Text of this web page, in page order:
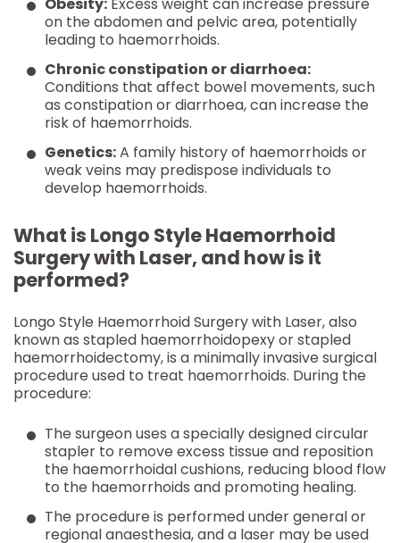
on the abdomen and pelvic area, potentially
leading to haemorrhoids.
Chronic constipation or diarrhoea:
Conditions that affect bowel movements, such
as constipation or diarrhoea, can increase the
risk of haemorrhoids.
Genetics:A family history of haemorrhoids or
weak veins may predispose individuals to
develop haemorrhoids.
What is Longo Style Haemorrhoid
Surgery with Laser, and how is it
performed?
Longo Style Haemorrhoid Surgery with Laser, also
known as stapled haemorrhoidopexy or stapled
haemorrhoidectomy, is a minimally invasive surgical
procedure used to treat haemorrhoids. During the
procedure:
The surgeon uses a specially designed circular
stapler to remove excess tissue and reposition
the haemorrhoidal cushions, reducing blood flow
to the haemorrhoids and promoting healing.
The procedure is performed under general or
regional anaesthesia, and a laser may be used